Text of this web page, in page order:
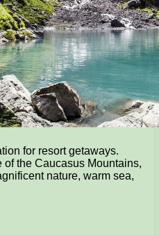
for resort getaways.
of the Caucasus Mountains,
nature, warm sea,